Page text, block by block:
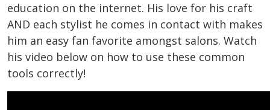
education on the internet. His love for his craft
AND each stylist he comes in contact with makes
him an easy fan favorite amongst salons. Watch
his video below on how to use these common
tools correctly!